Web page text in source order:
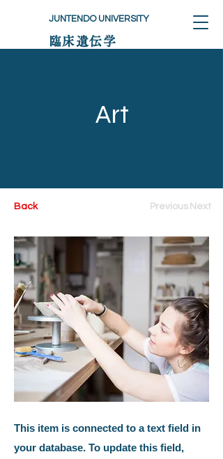
臨床遺伝学
JUNTENDO UNIVERSITY
Art
Back Previous Next
This item is connected to a text field in
your database. To update this field,